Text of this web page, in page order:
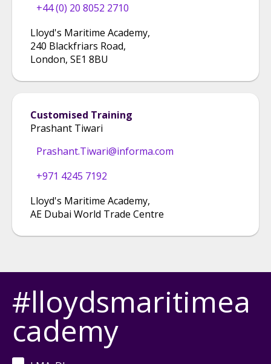
+44 (0) 20 8052 2710
Lloyd's Maritime Academy,
240 Blackfriars Road,
London, SE1 8BU
Customised Training
Prashant Tiwari
Prashant.Tiwari@informa.com
+971 4245 7192
Lloyd's Maritime Academy,
AE Dubai World Trade Centre
#lloydsmaritimea
cademy